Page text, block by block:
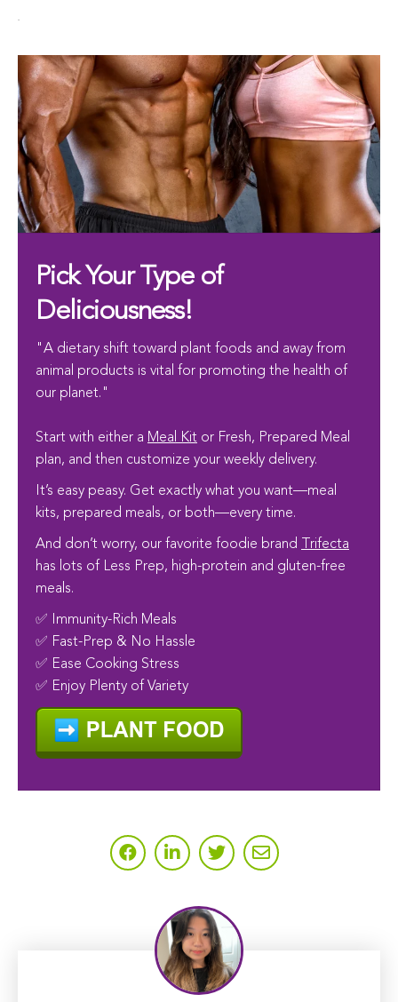
.
Pick Your Type of
Deliciousness!
"A dietary shift toward plant foods and away from
animal products is vital for promoting the health of
our planet."
Start with either a Meal Kit or Fresh, Prepared Meal
plan, and then customize your weekly delivery.
It’s easy peasy. Get exactly what you want—meal
kits, prepared meals, or both—every time.
And don’t worry, our favorite foodie brand
Trifecta
has lots of Less Prep, high-protein and gluten-free
meals.
✅ Immunity-Rich Meals
✅ Fast-Prep & No Hassle
✅ Ease Cooking Stress
✅ Enjoy Plenty of Variety